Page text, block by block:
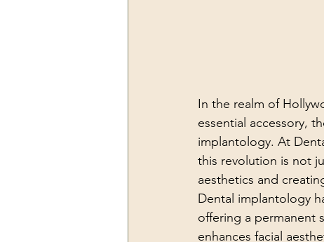
In the realm of
essential accessory,
implantology. At
this revolution is not
aesthetics and
Dental implantology
offering a permanent
enhances facial